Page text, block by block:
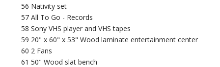
56 Nativity set
57 All To Go - Records
58 Sony VHS player and VHS tapes
59 20" x 60" x 53" Wood laminate entertainment center
60 2 Fans
61 50" Wood slat bench